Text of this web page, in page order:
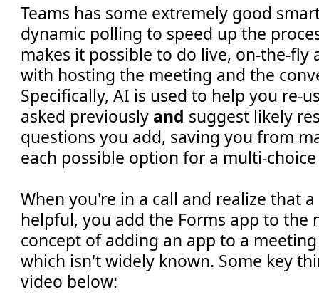
Teams has some extremely good
dynamic polling to speed up the
makes it possible to do live, on-the-fly
with hosting the meeting and the
Specifically, AI is used to help you re-
asked previously and suggest likely
questions you add, saving you from
each possible option for a multi-
When you're in a call and realize that
helpful, you add the Forms app to the
concept of adding an app to a
which isn't widely known. Some key
video below: